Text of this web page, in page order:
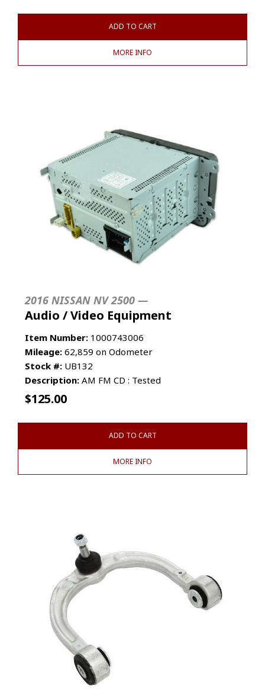
ADD TO CART
MORE INFO
2016 NISSAN NV 2500 —
Audio / Video Equipment
Item Number: 1000743006
Mileage: 62,859 on Odometer
Stock #: UB132
Description: AM FM CD : Tested
$125.00
ADD TO CART
MORE INFO